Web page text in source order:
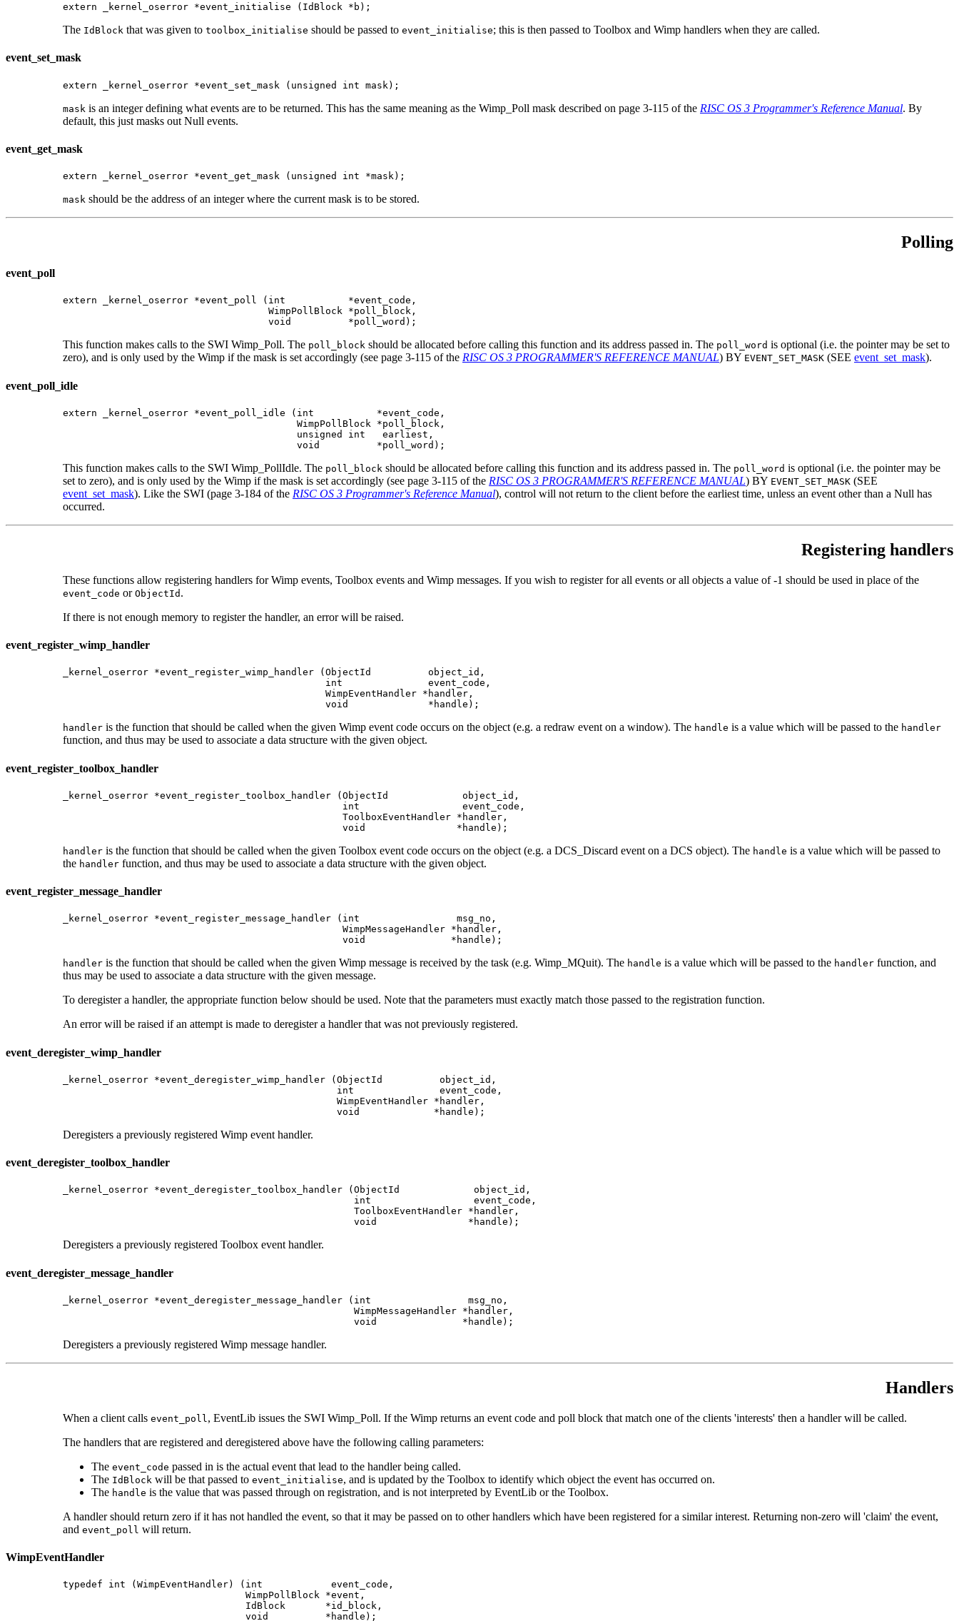
extern _kernel_oserror *event_initialise (IdBlock *b);
The IdBlock that was given to toolbox_initialise should be passed to event_initialise; this is then passed to Toolbox and Wimp handlers when they are called.
event_set_mask
extern _kernel_oserror *event_set_mask (unsigned int mask);
mask is an integer defining what events are to be returned. This has the same meaning as the Wimp_Poll mask described on page 3-115 of the RISC OS 3 Programmer's Reference Manual. By
default, this just masks out Null events.
event_get_mask
extern _kernel_oserror *event_get_mask (unsigned int *mask);
mask should be the address of an integer where the current mask is to be stored.
Polling
event_poll
extern _kernel_oserror *event_poll (int           *event_code,
                                    WimpPollBlock *poll_block,
                                    void          *poll_word);
This function makes calls to the SWI Wimp_Poll. The poll_block should be allocated before calling this function and its address passed in. The poll_word is optional (i.e. the pointer may be set to
zero), and is only used by the Wimp if the mask is set accordingly (see page 3-115 of the RISC OS 3 PROGRAMMER'S REFERENCE MANUAL) BY EVENT_SET_MASK (SEE event_set_mask).
event_poll_idle
extern _kernel_oserror *event_poll_idle (int           *event_code,
                                         WimpPollBlock *poll_block,
                                         unsigned int   earliest,
                                         void          *poll_word);
This function makes calls to the SWI Wimp_PollIdle. The poll_block should be allocated before calling this function and its address passed in. The poll_word is optional (i.e. the pointer may be
set to zero), and is only used by the Wimp if the mask is set accordingly (see page 3-115 of the RISC OS 3 PROGRAMMER'S REFERENCE MANUAL) BY EVENT_SET_MASK (SEE
event_set_mask). Like the SWI (page 3-184 of the RISC OS 3 Programmer's Reference Manual), control will not return to the client before the earliest time, unless an event other than a Null has
occurred.
Registering handlers
These functions allow registering handlers for Wimp events, Toolbox events and Wimp messages. If you wish to register for all events or all objects a value of -1 should be used in place of the
event_code or ObjectId .
If there is not enough memory to register the handler, an error will be raised.
event_register_wimp_handler
_kernel_oserror *event_register_wimp_handler (ObjectId          object_id,
                                              int               event_code,
                                              WimpEventHandler *handler,
                                              void              *handle);
handler is the function that should be called when the given Wimp event code occurs on the object (e.g. a redraw event on a window). The handle is a value which will be passed to the handler
function, and thus may be used to associate a data structure with the given object.
event_register_toolbox_handler
_kernel_oserror *event_register_toolbox_handler (ObjectId             object_id,
                                                 int                  event_code,
                                                 ToolboxEventHandler *handler,
                                                 void                *handle);
handler is the function that should be called when the given Toolbox event code occurs on the object (e.g. a DCS_Discard event on a DCS object). The handle is a value which will be passed to
the handler function, and thus may be used to associate a data structure with the given object.
event_register_message_handler
_kernel_oserror *event_register_message_handler (int                 msg_no,
                                                 WimpMessageHandler *handler,
                                                 void               *handle);
handler is the function that should be called when the given Wimp message is received by the task (e.g. Wimp_MQuit). The handle is a value which will be passed to the handler function, and
thus may be used to associate a data structure with the given message.
To deregister a handler, the appropriate function below should be used. Note that the parameters must exactly match those passed to the registration function.
An error will be raised if an attempt is made to deregister a handler that was not previously registered.
event_deregister_wimp_handler
_kernel_oserror *event_deregister_wimp_handler (ObjectId          object_id,
                                                int               event_code,
                                                WimpEventHandler *handler,
                                                void             *handle);
Deregisters a previously registered Wimp event handler.
event_deregister_toolbox_handler
_kernel_oserror *event_deregister_toolbox_handler (ObjectId             object_id,
                                                   int                  event_code,
                                                   ToolboxEventHandler *handler,
                                                   void                *handle);
Deregisters a previously registered Toolbox event handler.
event_deregister_message_handler
_kernel_oserror *event_deregister_message_handler (int                 msg_no,
                                                   WimpMessageHandler *handler,
                                                   void               *handle);
Deregisters a previously registered Wimp message handler.
Handlers
When a client calls event_poll , EventLib issues the SWI Wimp_Poll. If the Wimp returns an event code and poll block that match one of the clients 'interests' then a handler will be called.
The handlers that are registered and deregistered above have the following calling parameters:
The event_code passed in is the actual event that lead to the handler being called.
The IdBlock will be that passed to event_initialise, and is updated by the Toolbox to identify which object the event has occurred on.
The handle is the value that was passed through on registration, and is not interpreted by EventLib or the Toolbox.
A handler should return zero if it has not handled the event, so that it may be passed on to other handlers which have been registered for a similar interest. Returning non-zero will 'claim' the event,
and event_poll will return.
WimpEventHandler
typedef int (WimpEventHandler) (int            event_code,
                                WimpPollBlock *event,
                                IdBlock       *id_block,
                                void          *handle);